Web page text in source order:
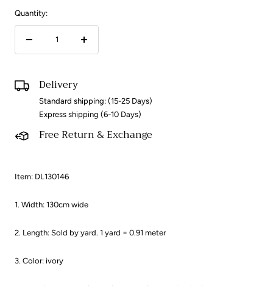
Quantity:
Decrease
Increase
Delivery
Standard shipping: (15-25 Days)
Express shipping (6-10 Days)
Free Return & Exchange
Item: DL130146
1. Width: 130cm wide
2. Length: Sold by yard. 1 yard = 0.91 meter ​
3. Color: ivory